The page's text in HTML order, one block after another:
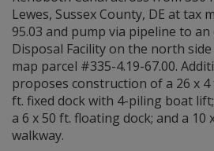
Lewes, Sussex County, DE at tax
95.03 and pump via pipeline to
Disposal Facility on the north
map parcel #335-4.19-67.00.
proposes construction of a 26 x 4
ft. fixed dock with 4-piling boat
a 6 x 50 ft. floating dock; and a 10
walkway.